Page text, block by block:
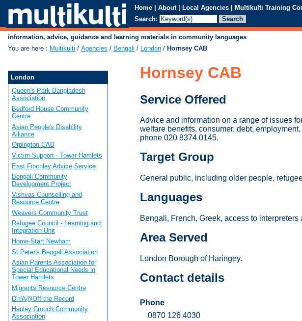
Home | About | Local Agencies | Multikulti Training
Search:
information, advice, guidance and learning materials in community languages
You are here : Multikulti / Agencies / Bengali / London / Hornsey CAB
Hornsey CAB
Service Offered
Advice and information on a range of issues
welfare benefits, consumer, debt,
phone 020 8374 0145.
Target Group
General public, including older people,
Languages
Bengali, French, Greek, access to interpreters
Area Served
London Borough of Haringey.
Contact details
Phone
0870 126 4030
London
Queen's Park Bangladesh
Association
Bedford House Community
Centre
Asian People's Disability
Alliance
Orpington CAB
Victim Support - Tower Hamlets
East Finchley Advice Service
Bengali Community
Development Project
Vishvas Counselling and
Resource Centre
Weavers Community Trust
Refugee Council - Learning and
Integration Unit
Home-Start Newham
St Peter's Bengali Association
Asian Parents Association for
Special Educational Needs in
Tower Hamlets
Migrants Resource Centre
D'n'A@Off the Record
Hanley Crouch Community
Association